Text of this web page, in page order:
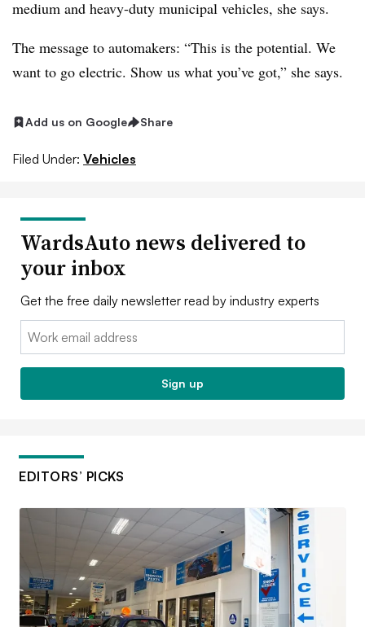
medium and heavy-duty municipal vehicles, she says.
The message to automakers: “This is the potential. We
want to go electric. Show us what you’ve got,” she says.
Add us on Google Share
Filed Under: Vehicles
WardsAuto news delivered to
your inbox
Get the free daily newsletter read by industry experts
Email:
Sign up
EDITORS’ PICKS